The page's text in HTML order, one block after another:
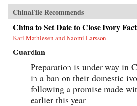
ChinaFile Recommends
China to Set Date to Close Ivory
Karl Mathiesen and Naomi Larsson
Guardian
Preparation is under way in
in a ban on their domestic
following a promise made
earlier this year